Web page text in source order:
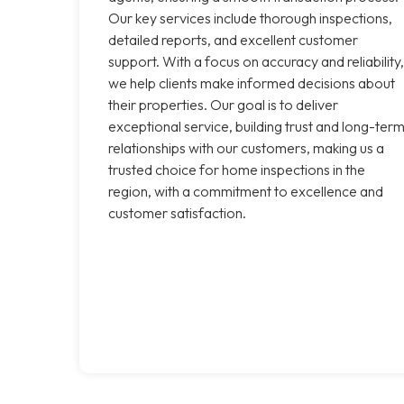
Our key services include thorough inspections,
detailed reports, and excellent customer
support. With a focus on accuracy and reliability,
we help clients make informed decisions about
their properties. Our goal is to deliver
exceptional service, building trust and long-term
relationships with our customers, making us a
trusted choice for home inspections in the
region, with a commitment to excellence and
customer satisfaction.